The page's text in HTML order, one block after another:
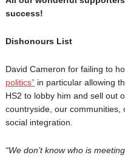
success!
Dishonours List
David Cameron for failing to
politics”in particular allowing
HS2 to lobby him and sell out
countryside, our
social integration.
“We don’t know who is